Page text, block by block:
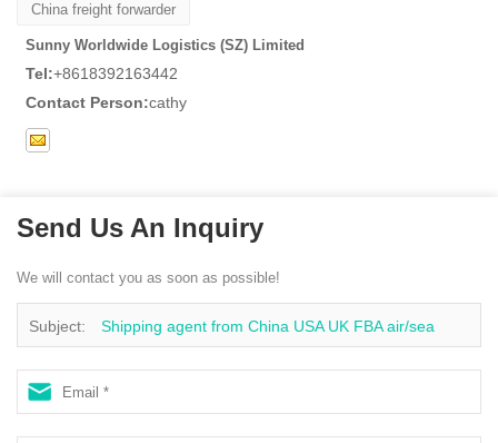
China freight forwarder
Sunny Worldwide Logistics (SZ) Limited
Tel:+8618392163442
Contact Person:cathy
Send Us An Inquiry
We will contact you as soon as possible!
Subject: Shipping agent from China USA UK FBA air/sea
freight forwarder DDP/DDU service air shipping